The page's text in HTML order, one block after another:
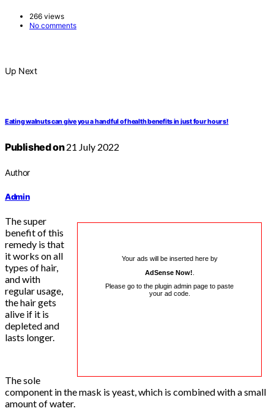
266 views
No comments
Up Next
Eating walnuts can give you a handful of health benefits in just four hours!
Published on21 July 2022
Author
Admin
Your ads will be inserted here by
AdSense Now!
Please go to the plugin admin page to paste
your ad code.
The super
benefit of this
remedy is that
it works on all
types of hair,
and with
regular usage,
the hair gets
alive if it is
depleted and
lasts longer.
The sole
component in the mask is yeast, which is combined with a small
amount of water.